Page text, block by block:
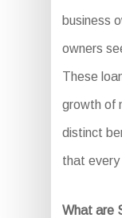
business
owners
These
growth of
distinct
that every
What are